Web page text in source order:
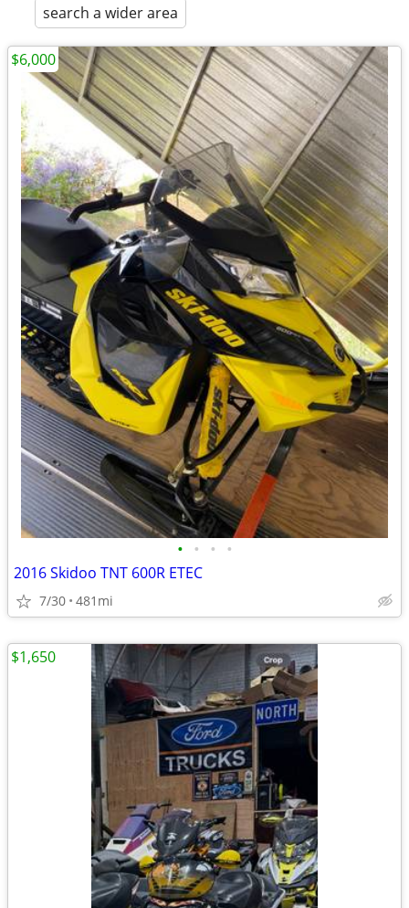
search a wider area
• • • •
2016 Skidoo TNT 600R ETEC
7/30 481mi
$6,000
$1,650